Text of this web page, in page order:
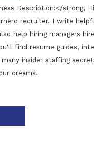
Description:</strong,
recruiter. I write
help hiring managers
find resume guides,
insider staffing
dreams.